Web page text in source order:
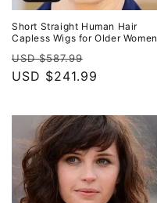
Short Straight Human Hair
Capless Wigs for Older Women
Regular
price
USD $587.99
price
USD $241.99